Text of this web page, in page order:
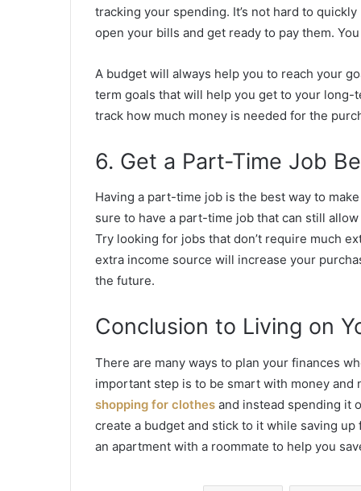
tracking your spending. It’s not hard to
open your bills and get ready to pay them.
A budget will always help you to reach your
term goals that will help you get to your long-
track how much money is needed for the
6. Get a Part-Time Job
Having a part-time job is the best way to
sure to have a part-time job that can still
Try looking for jobs that don’t require much
extra income source will increase your
the future.
Conclusion to Living on
There are many ways to plan your finances
important step is to be smart with money
shopping for clothes and instead spending it
create a budget and stick to it while saving
an apartment with a roommate to help you